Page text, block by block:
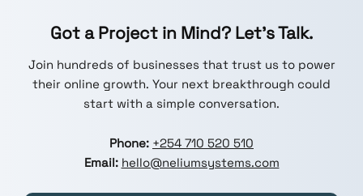
Got a Project in Mind? Let’s Talk.
Join hundreds of businesses that trust us to power
their online growth. Your next breakthrough could
start with a simple conversation.
Phone: +254 710 520 510
Email: hello@neliumsystems.com